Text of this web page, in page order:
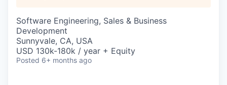
Software Engineering, Sales & Business
Development
Sunnyvale, CA, USA
USD 130k-180k / year + Equity
Posted 6+ months ago